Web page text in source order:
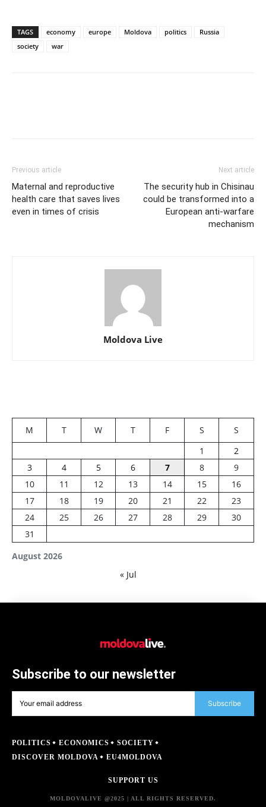
TAGS economy europe Moldova politics
Russia
society
war
Previous article
Maternal and reproductive
health care that saves lives
even in times of crisis
Next article
The security hub in Chisinau
could be transformed into a
European anti-warfare
mechanism
Moldova Live
August 2026
M T W T F S
S
1
2
3
4 5 6 7 8
9
10
11 12 13 14 15
16
17
18 19 20 21 22
23
24
25 26 27 28 29
30
31
« Jul
Subscribe to our newsletter
Subscribe
POLITICS ECONOMICS
SOCIETY
DISCOVER MOLDOVA
EU4MOLDOVA
SUPPORT US
MOLDOVALIVE @2025 | ALL RIGHTS RESERVED.